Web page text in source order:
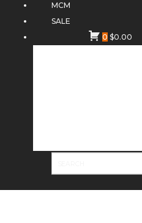
MCM
SALE
0 $0.00